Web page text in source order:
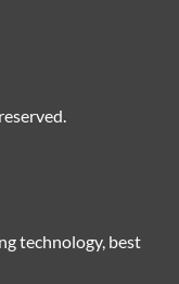
technology, best